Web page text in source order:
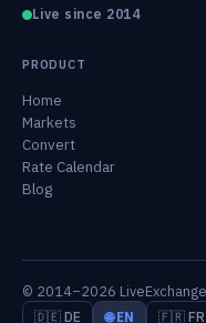
Live since 2014
PRODUCT
Home
Markets
Convert
Rate Calendar
Blog
© 2014–2026
🇩🇪 DE 🌐 EN 🇫🇷 FR